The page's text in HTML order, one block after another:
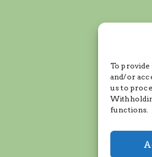
To provide
and/or
us to
functions.